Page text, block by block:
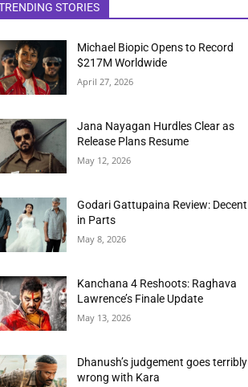
STORIES
Michael Biopic Opens to Record
$217M Worldwide
April 27, 2026
Jana Nayagan Hurdles Clear as
Release Plans Resume
May 12, 2026
Godari Gattupaina Review: Decent
in Parts
May 8, 2026
Kanchana 4 Reshoots: Raghava
Lawrence’s Finale Update
May 13, 2026
Dhanush’s judgement goes terribly
wrong with Kara